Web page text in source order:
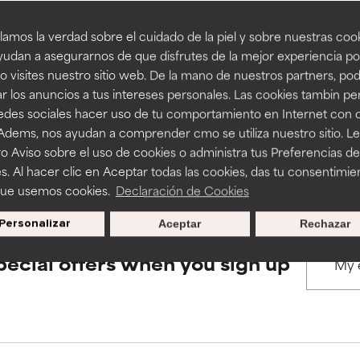
la verdad sobre el cuidado de la piel y sobre nuestras
a asegurarnos de que disfrutes de la mejor experiencia
visites nuestro sitio web. De la mano de nuestros partners,
los anuncios a tus intereses personales. Las cookies tambin
sociales hacer uso de tu comportamiento en Internet con
nos ayudan a comprender cmo se utiliza nuestro sitio.
Aviso sobre el uso de cookies o administra tus Preferencias de
Al hacer clic en Aceptar todas las cookies, das tu
usemos cookies. Declaración de Cookies
Personalizar Rechazar
Aceptar
BACK TO SEARCH
to assess ingredients in this dictionary. Regulations
a formula's texture, stability, or penetration.
but may have aesthetic, stability, or other issues that limit
of irritation. Risk increases when combined with other
inflammation, dryness, etc. May offer benefit in some
harm than good.
a formula's texture, stability, or penetration.
but may have aesthetic, stability, or other issues that limit
of irritation. Risk increases when combined with other
inflammation, dryness, etc. May offer benefit in some
harm than good.
offers when you sign up